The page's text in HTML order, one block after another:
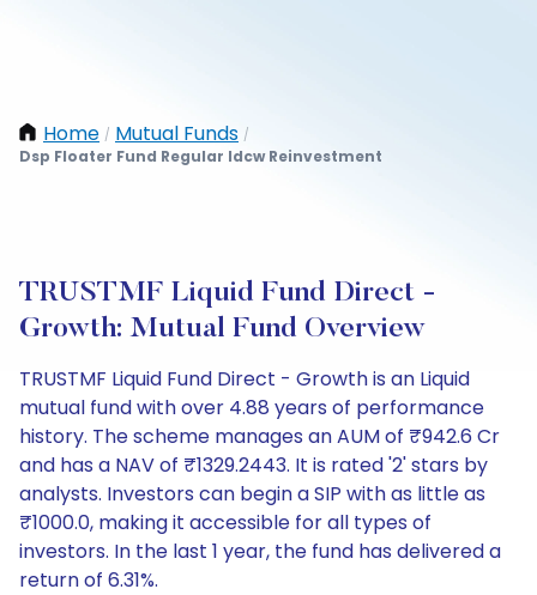
Home / Mutual Funds /
Dsp Floater Fund Regular Idcw Reinvestment
TRUSTMF Liquid Fund Direct -
Growth: Mutual Fund Overview
TRUSTMF Liquid Fund Direct - Growth is an Liquid
mutual fund with over 4.88 years of performance
history. The scheme manages an AUM of ₹942.6 Cr
and has a NAV of ₹1329.2443. It is rated '2' stars by
analysts. Investors can begin a SIP with as little as
₹1000.0, making it accessible for all types of
investors. In the last 1 year, the fund has delivered a
return of 6.31%.